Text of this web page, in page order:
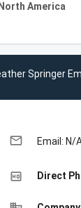
North America
Springer
email Email: N/
high_quality Direct